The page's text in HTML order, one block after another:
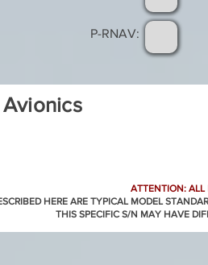
P-RNAV:
ATTENTION: ALL
HERE ARE TYPICAL MODEL
THIS SPECIFIC S/N MAY HAVE